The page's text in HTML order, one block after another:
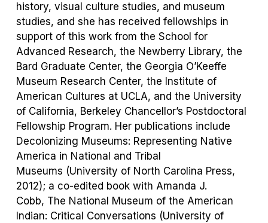
history, visual culture studies, and museum
studies, and she has received fellowships in
support of this work from the School for
Advanced Research, the Newberry Library, the
Bard Graduate Center, the Georgia O’Keeffe
Museum Research Center, the Institute of
American Cultures at UCLA, and the University
of California, Berkeley Chancellor’s Postdoctoral
Fellowship Program. Her publications include
Decolonizing Museums: Representing Native
America in National and Tribal
Museums (University of North Carolina Press,
2012); a co-edited book with Amanda J.
Cobb, The National Museum of the American
Indian: Critical Conversations (University of